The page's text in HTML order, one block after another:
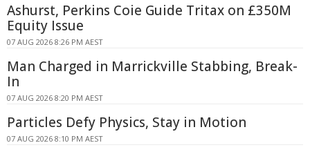
Ashurst, Perkins Coie Guide Tritax on £350M
Equity Issue
07 AUG 2026 8:26 PM AEST
Man Charged in Marrickville Stabbing, Break-
In
07 AUG 2026 8:20 PM AEST
Particles Defy Physics, Stay in Motion
07 AUG 2026 8:10 PM AEST